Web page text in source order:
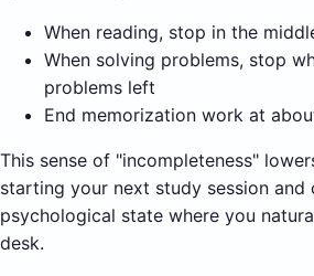
When reading, stop in the
When solving problems, stop
problems left
End memorization work at
This sense of "incompleteness"
starting your next study session and
psychological state where you
desk.